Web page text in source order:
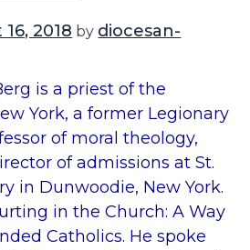
2018 by diocesan-
is a priest of the
York, a former Legionary
of moral theology,
of admissions at St.
in Dunwoodie, New York.
in the Church: A Way
Catholics. He spoke